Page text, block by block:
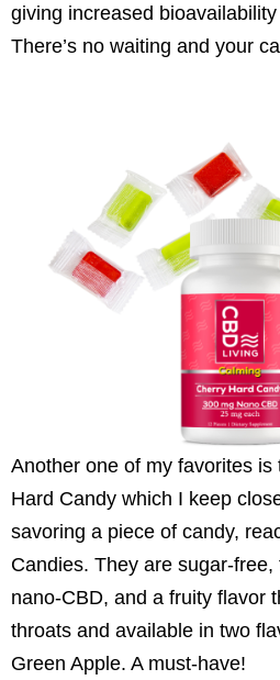
giving increased
There’s no waiting and your
Another one of my favorites
Hard Candy which I keep
savoring a piece of candy,
Candies. They are sugar-
nano-CBD, and a fruity flavor
throats and available in two
Green Apple. A must-have!